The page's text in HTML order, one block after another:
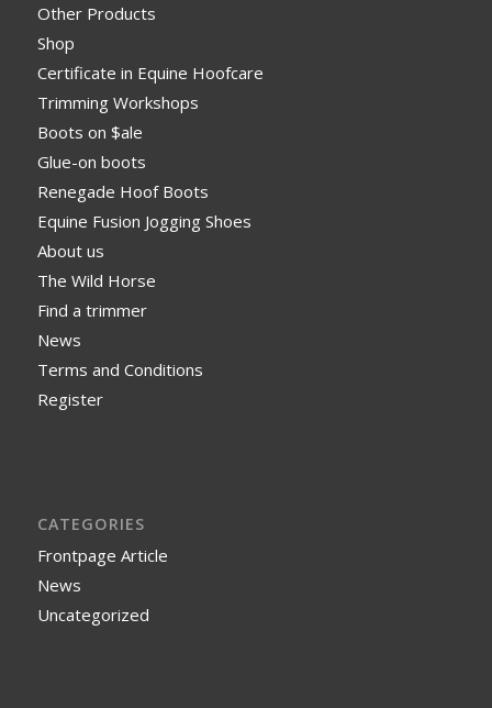
Other Products
Shop
Certificate in Equine Hoofcare
Trimming Workshops
Boots on $ale
Glue-on boots
Renegade Hoof Boots
Equine Fusion Jogging Shoes
About us
The Wild Horse
Find a trimmer
News
Terms and Conditions
Register
CATEGORIES
Frontpage Article
News
Uncategorized